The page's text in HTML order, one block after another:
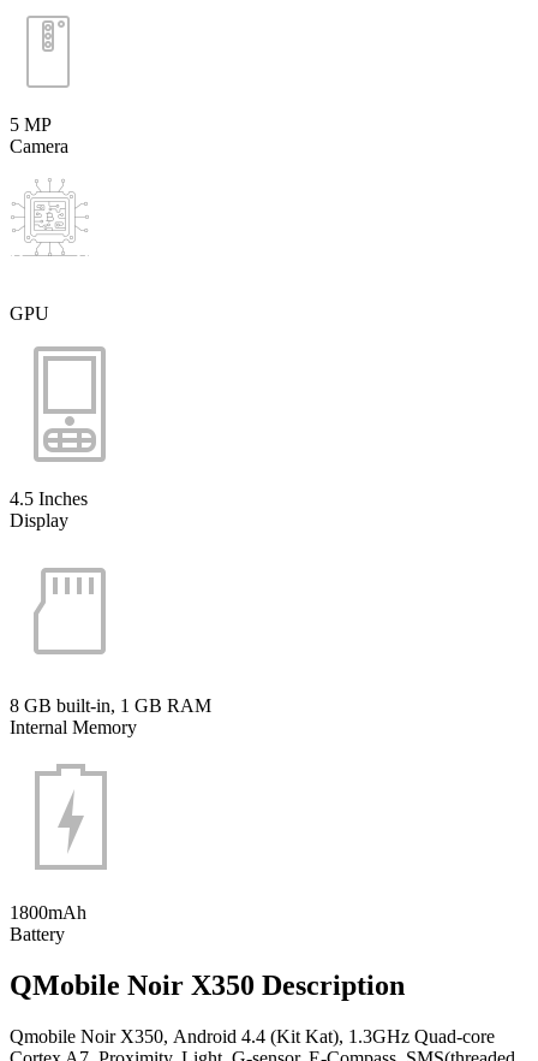
5 MP
Camera
GPU
4.5 Inches
Display
8 GB built-in, 1 GB RAM
Internal Memory
1800mAh
Battery
QMobile Noir X350 Description
Qmobile Noir X350, Android 4.4 (Kit Kat), 1.3GHz Quad-core